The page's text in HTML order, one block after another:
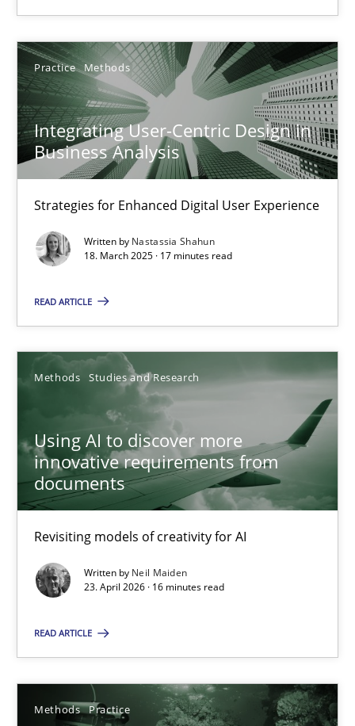
Practice Methods
Integrating User-Centric Design in
Business Analysis
Strategies for Enhanced Digital User Experience
Written by Nastassia Shahun
18. March 2025 · 17 minutes read
READ ARTICLE
Methods Studies and Research
Using AI to discover more
innovative requirements from
documents
Revisiting models of creativity for AI
Written by Neil Maiden
23. April 2026 · 16 minutes read
READ ARTICLE
Methods Practice
Michael Mey
28.01.2025
21 minutes
Integrating User-Centric Design in Business Analysis
Practice Methods
Nastassia Shahun
18.03.2025
17 minutes
Using AI to discover more innovative requirements
Revisiting models of creativity for AI
Neil Maiden